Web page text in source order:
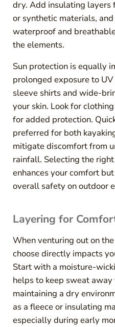
dry. Add insulating layers
or synthetic materials,
waterproof and
the elements.
Sun protection is equally
prolonged exposure to
sleeve shirts and wide-
your skin. Look for
for added protection.
preferred for both
mitigate discomfort from
rainfall. Selecting the
enhances your comfort
overall safety on outdoor
Layering for
When venturing out on
choose directly impacts
Start with a moisture-
helps to keep sweat away
maintaining a dry
as a fleece or insulating
especially during early